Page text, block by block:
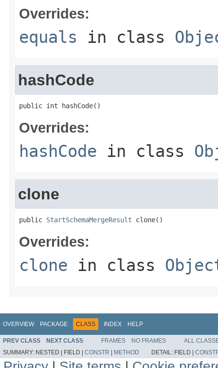
Overrides:
equals in class
hashCode
public int hashCode()
Overrides:
hashCode in class
clone
public StartSchemaMergeResult clone()
Overrides:
clone in class
OVERVIEW PACKAGE CLASS INDEX HELP
PREV CLASS NEXT CLASS FRAMES NO FRAMES
ALL
SUMMARY: NESTED | FIELD | CONSTR | METHOD DETAIL: FIELD |